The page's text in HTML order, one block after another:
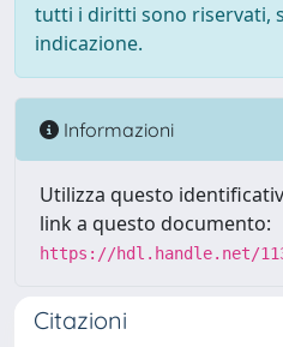
tutti i diritti sono riservati,
indicazione.
Informazioni
Utilizza questo
link a questo documento:
https://hdl.handle.net/
Citazioni